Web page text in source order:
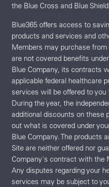
the Blue Cross and Blue
Blue365 offers access to
products and services and
Members may purchase
are not covered benefits
Blue Company, its contracts
applicable federal healthcare
services will be offered to you
During the year, the
additional discounts on these
out what is covered under
Blue Company. The products
Site are neither offered nor
Company's contract with the
Any disputes regarding your
services may be subject to